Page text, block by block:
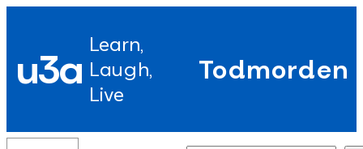
u3a Learn,
Laugh,
Live
Todmorden